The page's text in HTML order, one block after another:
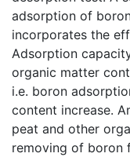
adsorption of
incorporates the
Adsorption
organic matter
i.e. boron
content increase.
peat and other
removing of boron